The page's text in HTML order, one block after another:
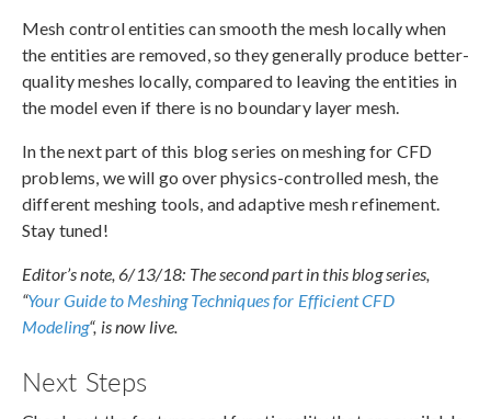
Mesh control entities can smooth the mesh locally when
the entities are removed, so they generally produce better-
quality meshes locally, compared to leaving the entities in
the model even if there is no boundary layer mesh.
In the next part of this blog series on meshing for CFD
problems, we will go over physics-controlled mesh, the
different meshing tools, and adaptive mesh refinement.
Stay tuned!
Editor’s note, 6/13/18: The second part in this blog series,
“Your Guide to Meshing Techniques for Efficient CFD
Modeling“, is now live.
Next Steps